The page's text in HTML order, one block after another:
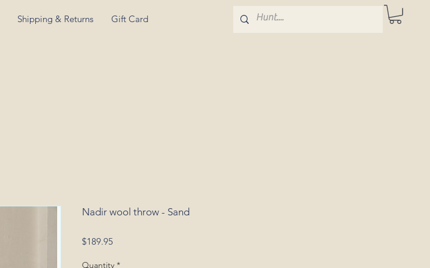
Shipping & Returns Gift Card
Nadir wool throw - Sand
$189.95Price
Quantity *